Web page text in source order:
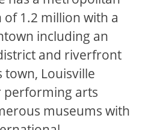
1.2 million with a
including an
and riverfront
town, Louisville
performing arts
museums with